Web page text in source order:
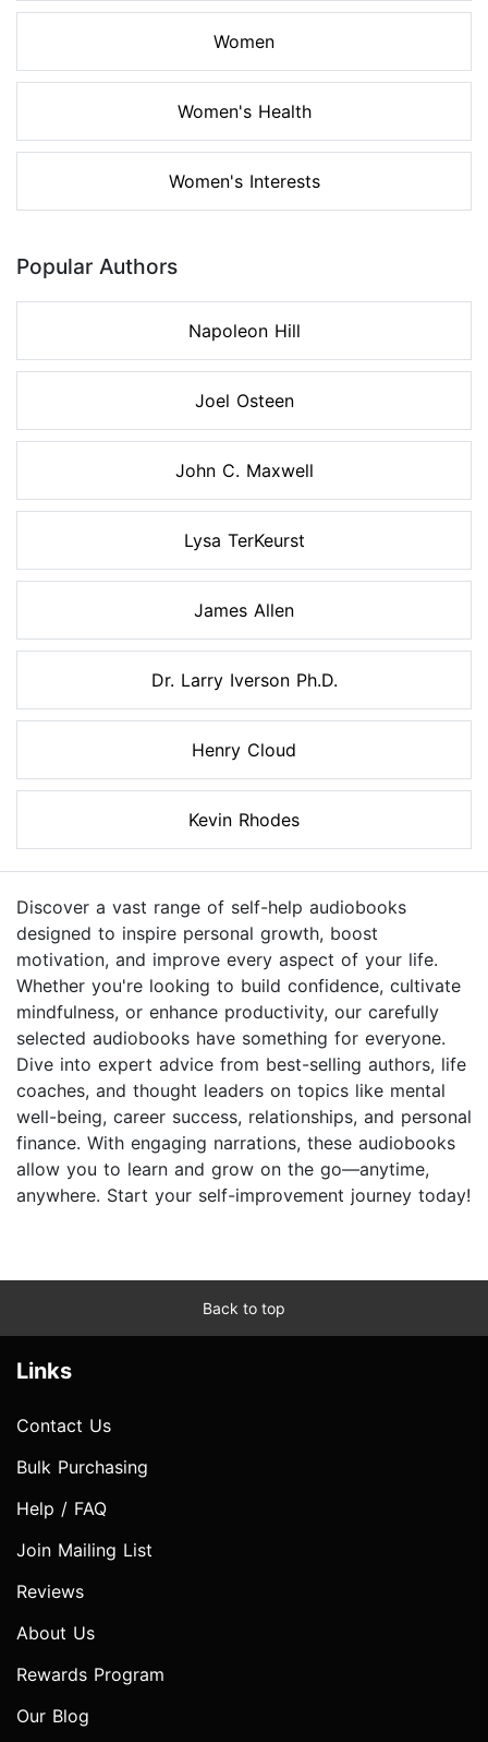
Women
Women's Health
Women's Interests
Popular Authors
Napoleon Hill
Joel Osteen
John C. Maxwell
Lysa TerKeurst
James Allen
Dr. Larry Iverson Ph.D.
Henry Cloud
Kevin Rhodes
Discover a vast range of self-help audiobooks
designed to inspire personal growth, boost
motivation, and improve every aspect of your life.
Whether you're looking to build confidence, cultivate
mindfulness, or enhance productivity, our carefully
selected audiobooks have something for everyone.
Dive into expert advice from best-selling authors, life
coaches, and thought leaders on topics like mental
well-being, career success, relationships, and personal
finance. With engaging narrations, these audiobooks
allow you to learn and grow on the go—anytime,
anywhere. Start your self-improvement journey today!
Back to top
Links
Contact Us
Bulk Purchasing
Help / FAQ
Join Mailing List
Reviews
About Us
Rewards Program
Our Blog